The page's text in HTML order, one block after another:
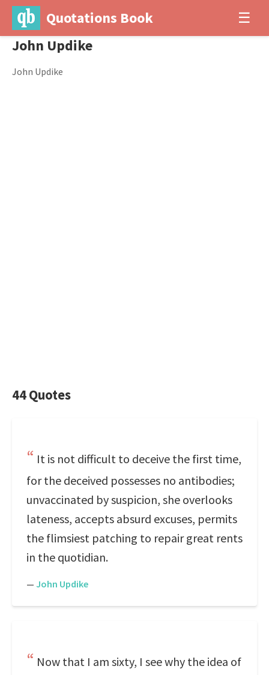
Quotations Book ☰
John Updike
John Updike
44 Quotes
It is not difficult to deceive the first time,
for the deceived possesses no antibodies;
unvaccinated by suspicion, she overlooks
lateness, accepts absurd excuses, permits
the flimsiest patching to repair great rents
in the quotidian.
— John Updike
Now that I am sixty, I see why the idea of